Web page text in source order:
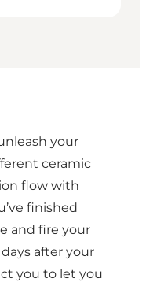
your
ceramic
flow with
finished
and fire your
after your
you to let you